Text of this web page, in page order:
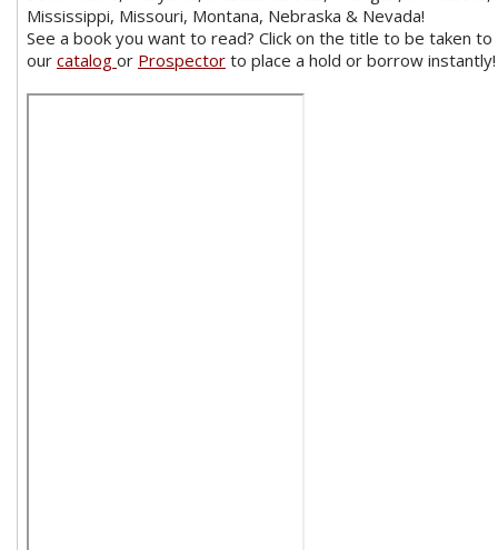
Mississippi, Missouri, Montana, Nebraska & Nevada!
See a book you want to read? Click on the title to be taken to
our catalog or Prospector to place a hold or borrow instantly!